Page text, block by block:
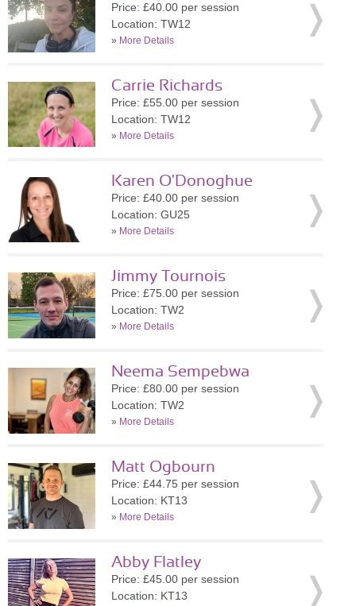
Price: £40.00 per session
Location: TW12
» More Details
Carrie Richards
Price: £55.00 per session
Location: TW12
» More Details
Karen O'Donoghue
Price: £40.00 per session
Location: GU25
» More Details
Jimmy Tournois
Price: £75.00 per session
Location: TW2
» More Details
Neema Sempebwa
Price: £80.00 per session
Location: TW2
» More Details
Matt Ogbourn
Price: £44.75 per session
Location: KT13
» More Details
Abby Flatley
Price: £45.00 per session
Location: KT13